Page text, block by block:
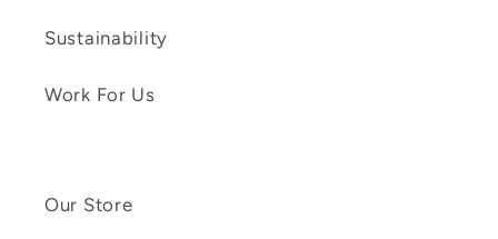
Sustainability
Work For Us
Our Store